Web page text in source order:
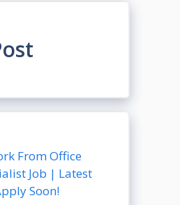
From Office
Job | Latest
Soon!